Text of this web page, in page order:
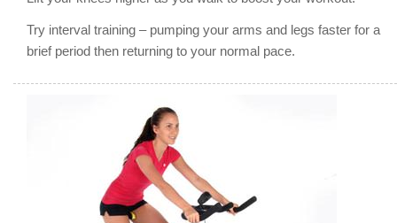
Try interval training – pumping your arms and legs faster for a
brief period then returning to your normal pace.